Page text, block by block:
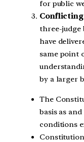
for public
Conflicting
three-judge
have
same point
by a larger
The
basis as
conditions